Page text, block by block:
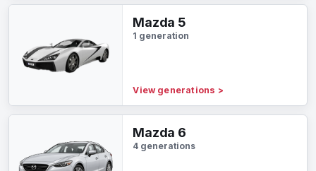
Mazda 5
1 generation
View generations >
Mazda 6
4 generations